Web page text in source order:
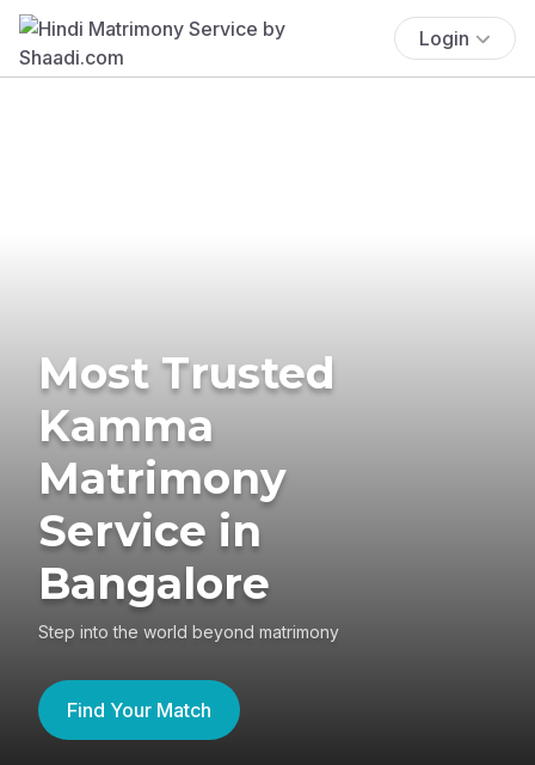
Login
Most Trusted
Kamma
Matrimony
Service in
Bangalore
Step into the world beyond matrimony
Find Your Match